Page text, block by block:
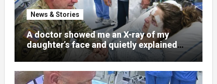
News & Stories
A doctor showed me an X-ray of my
daughter’s face and quietly explained
that her jaw had been shattered in six
places. Hours earlier, she had been a
normal college student. Now she lay in a